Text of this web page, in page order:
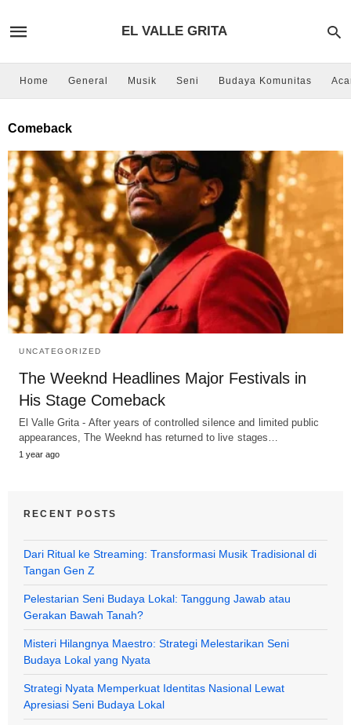
EL VALLE GRITA
Home General Musik Seni Budaya Komunitas
Comeback
UNCATEGORIZED
The Weeknd Headlines Major Festivals in
His Stage Comeback
El Valle Grita - After years of controlled silence and limited public
appearances, The Weeknd has returned to live stages…
1 year ago
RECENT POSTS
Dari Ritual ke Streaming: Transformasi Musik Tradisional di
Tangan Gen Z
Pelestarian Seni Budaya Lokal: Tanggung Jawab atau
Gerakan Bawah Tanah?
Misteri Hilangnya Maestro: Strategi Melestarikan Seni
Budaya Lokal yang Nyata
Strategi Nyata Memperkuat Identitas Nasional Lewat
Apresiasi Seni Budaya Lokal